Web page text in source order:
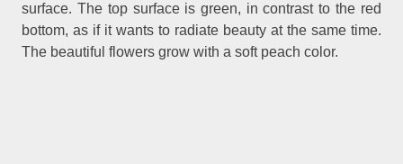
surface. The top surface is green, in contrast to the red
bottom, as if it wants to radiate beauty at the same time.
The beautiful flowers grow with a soft peach color.